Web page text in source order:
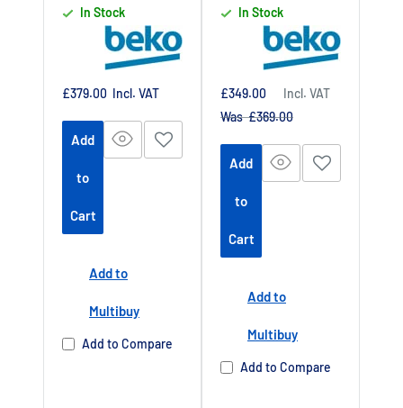
In Stock
Sale
£379.00 Incl. VAT
Add
to
Cart
Add to
Multibuy
Add to Compare
In Stock
Sale
price
£349.00
Incl. VAT
Regular
Was £369.00
Add
to
Cart
Add to
Multibuy
Add to Compare